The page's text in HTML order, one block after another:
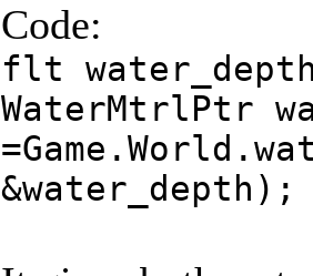
Code:
flt
WaterMtrlPtr
&water_depth);